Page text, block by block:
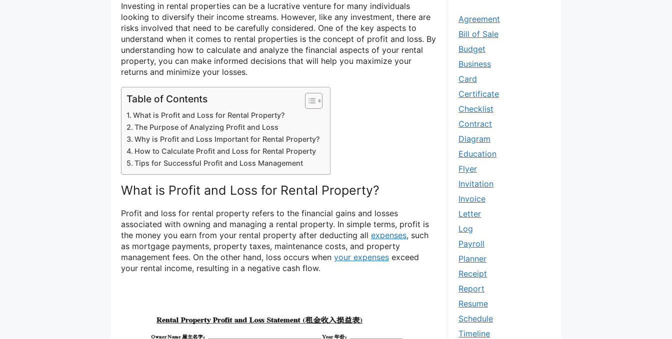
Investing in rental properties can be a lucrative venture for many individuals
looking to diversify their income streams. However, like any investment, there are
risks involved that need to be carefully considered. One of the key aspects to
understand when it comes to rental properties is the concept of profit and loss. By
understanding how to calculate and analyze the financial aspects of your rental
property, you can make informed decisions that will help you maximize your
returns and minimize your losses.
Table of Contents
What is Profit and Loss for Rental Property?
The Purpose of Analyzing Profit and Loss
Why is Profit and Loss Important for Rental Property?
How to Calculate Profit and Loss for Rental Property
Tips for Successful Profit and Loss Management
What is Profit and Loss for Rental Property?
Profit and loss for rental property refers to the financial gains and losses
associated with owning and managing a rental property. In simple terms, profit is
the money you earn from your rental property after deducting all expenses, such
as mortgage payments, property taxes, maintenance costs, and property
management fees. On the other hand, loss occurs when your expenses exceed
your rental income, resulting in a negative cash flow.
Agreement
Bill of Sale
Budget
Business
Card
Certificate
Checklist
Contract
Diagram
Education
Flyer
Invitation
Invoice
Letter
Log
Payroll
Planner
Receipt
Report
Resume
Schedule
Timeline